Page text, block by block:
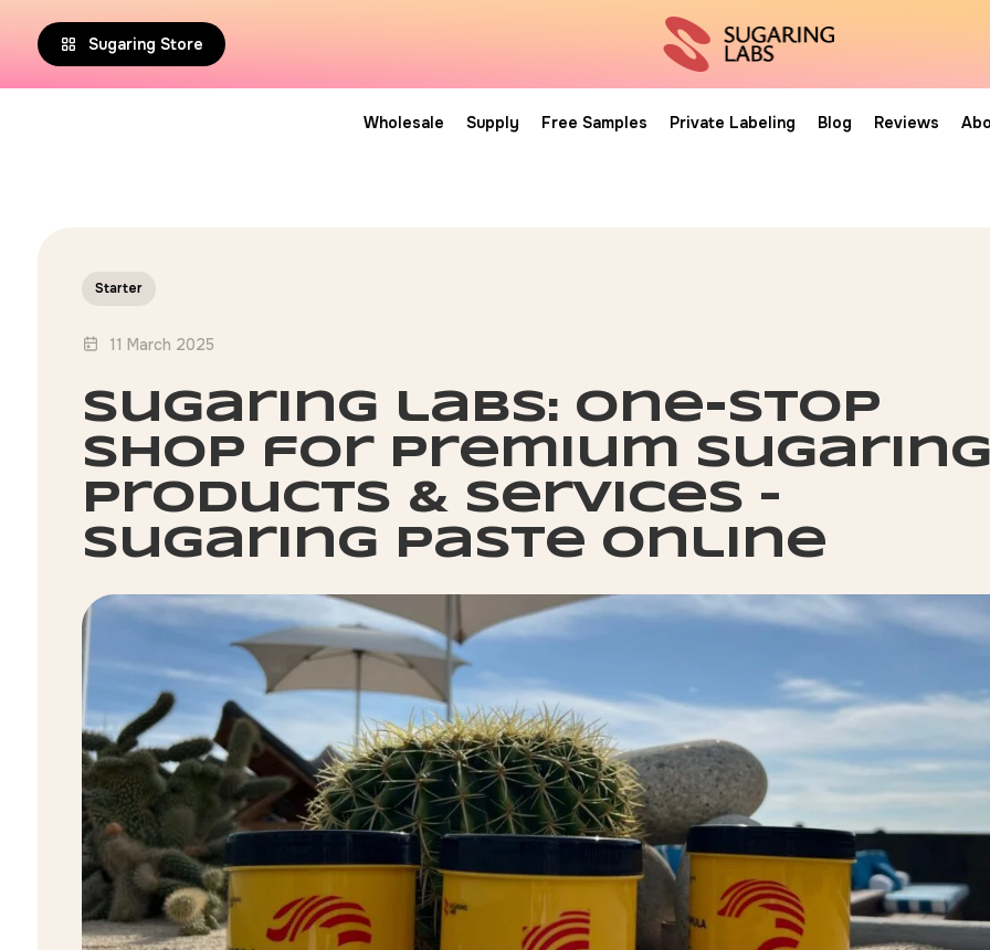
Sugaring Store
Wholesale Supply Free Samples Private Labeling Blog Reviews
Starter
11 March 2025
sugaring labs: one-stop
shop for premium
products & services –
sugaring paste online